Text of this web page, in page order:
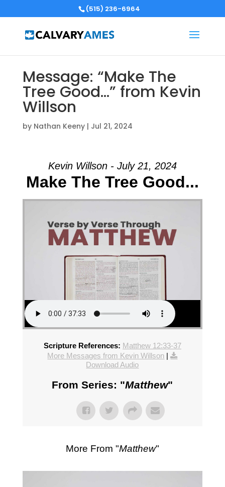
(515) 236-6964
Message: “Make The
Tree Good…” from Kevin
Willson
by Nathan Keeny| Jul 21, 2024
Kevin Willson - July 21, 2024
Make The Tree Good...
Scripture References: Matthew 12:33-37
More Messages from Kevin Willson |
Download Audio
From Series: "Matthew"
More From "Matthew"